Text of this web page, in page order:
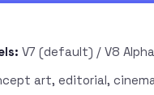
V7 (default) / V8
art, editorial,